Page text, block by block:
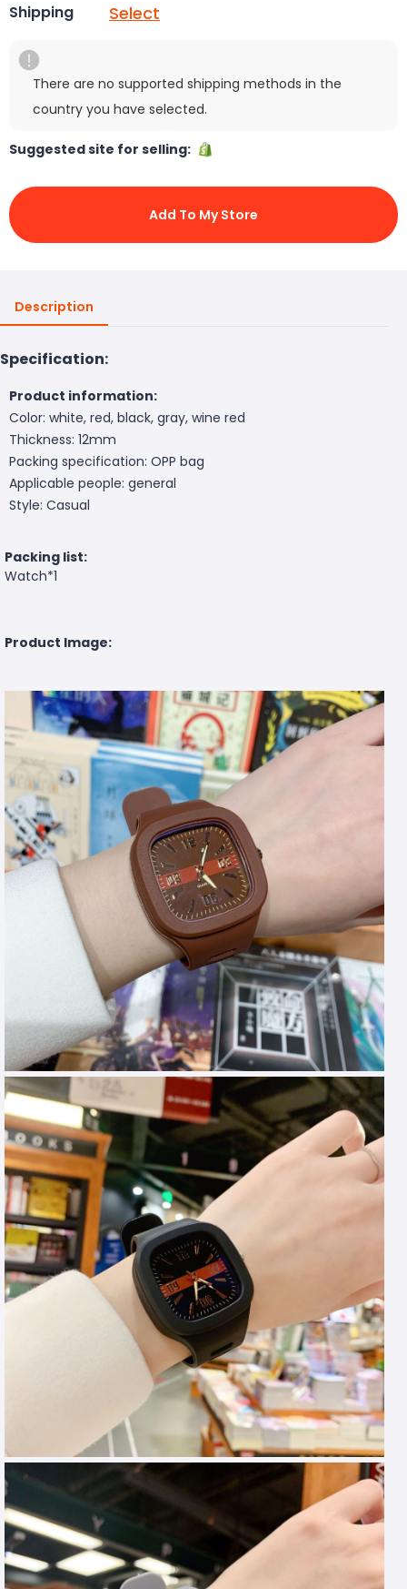
Shipping Select
There are no supported shipping methods in the
country you have selected.
Suggested site for selling:
Add To My Store
Description
Specification:
Product information:
Color: white, red, black, gray, wine red
Thickness: 12mm
Packing specification: OPP bag
Applicable people: general
Style: Casual
Packing list:
Watch*1
Product Image: